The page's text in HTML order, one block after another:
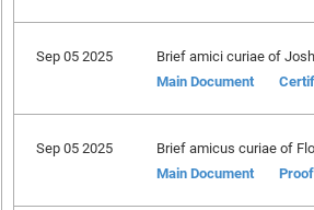
Sep 05 2025
Brief amici curiae of
Main Document
Sep 05 2025
Brief amicus curiae of
Main Document